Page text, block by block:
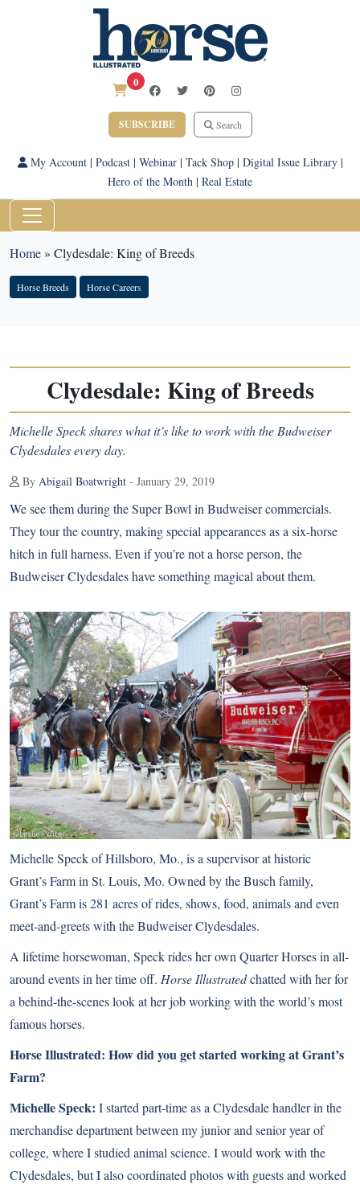
0
SUBSCRIBE Search
My Account| Podcast| Webinar| Tack Shop| Digital Issue Library|
Hero of the Month | Real Estate
Home» Clydesdale: King of Breeds
Horse Breeds Horse Careers
Clydesdale: King of Breeds
Michelle Speck shares what it’s like to work with the Budweiser
Clydesdales every day.
By Abigail Boatwright - January 29, 2019
We see them during theSuper Bowl in Budweiser commercials.
They tour the country, making special appearances as a six-horse
hitch in full harness. Even if you’re not a horse person, the
Budweiser Clydesdales have something magical about them.
Michelle Speck of Hillsboro, Mo., is a supervisor at historic
Grant’s Farm in St. Louis, Mo. Owned by the Busch family,
Grant’s Farm is 281 acres of rides, shows, food, animals and even
meet-and-greets with theBudweiser Clydesdales.
A lifetime horsewoman, Speck rides her own Quarter Horses in all-
around events in her time off. Horse Illustratedchatted with her for
a behind-the-scenes look at her job working with the world’s most
famous horses.
Horse Illustrated: How did you get started working at Grant’s
Farm?
Michelle Speck: I started part-time as a Clydesdalehandler in the
merchandise department between my junior and senior year of
college, where I studied animal science. I would work with the
Clydesdales, but I also coordinated photos with guests and worked